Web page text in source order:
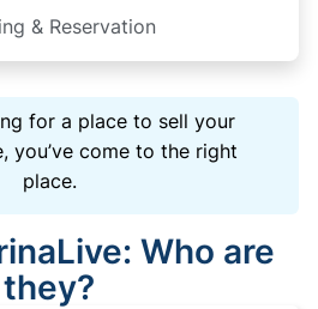
& Reservation
for a place to sell your
you’ve come to the right
place.
Who are
they?